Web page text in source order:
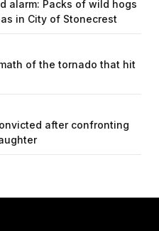
alarm: Packs of wild hogs
in City of Stonecrest
of the tornado that hit
after confronting